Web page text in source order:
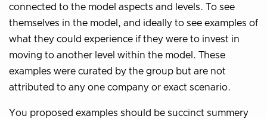
connected to the model aspects and levels. To see
themselves in the model, and ideally to see examples of
what they could experience if they were to invest in
moving to another level within the model. These
examples were curated by the group but are not
attributed to any one company or exact scenario.
You proposed examples should be succinct summery